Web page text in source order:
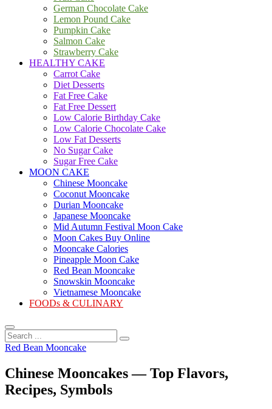
German Chocolate Cake
Lemon Pound Cake
Pumpkin Cake
Salmon Cake
Strawberry Cake
HEALTHY CAKE
Carrot Cake
Diet Desserts
Fat Free Cake
Fat Free Dessert
Low Calorie Birthday Cake
Low Calorie Chocolate Cake
Low Fat Desserts
No Sugar Cake
Sugar Free Cake
MOON CAKE
Chinese Mooncake
Coconut Mooncake
Durian Mooncake
Japanese Mooncake
Mid Autumn Festival Moon Cake
Moon Cakes Buy Online
Mooncake Calories
Pineapple Moon Cake
Red Bean Mooncake
Snowskin Mooncake
Vietnamese Mooncake
FOODs & CULINARY
Search
...
Red Bean Mooncake
Chinese Mooncakes — Top Flavors,
Recipes, Symbols